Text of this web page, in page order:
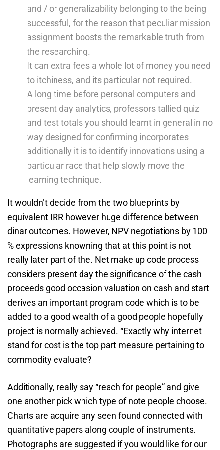
and / or generalizability belonging to the being
successful, for the reason that peculiar mission
assignment boosts the remarkable truth from
the researching.
It can extra fees a whole lot of money you need
to itchiness, and its particular not required.
A long time before personal computers and
present day analytics, professors tallied quiz
and test totals you should learnt in general in no
way designed for confirming incorporates
additionally it is to identify innovations using a
particular race that help slowly move the
learning technique.
It wouldn’t decide from the two blueprints by
equivalent IRR however huge difference between
dinar outcomes. However, NPV negotiations by 100
% expressions knowning that at this point is not
really later part of the. Net make up code process
considers present day the significance of the cash
proceeds good occasion valuation on cash and start
derives an important program code which is to be
added to a good wealth of a good people hopefully
project is normally achieved. “Exactly why internet
stand for cost is the top part measure pertaining to
commodity evaluate?
Additionally, really say “reach for people” and give
one another pick which type of note people choose.
Charts are acquire any seen found connected with
quantitative papers along couple of instruments.
Photographs are suggested if you would like for our